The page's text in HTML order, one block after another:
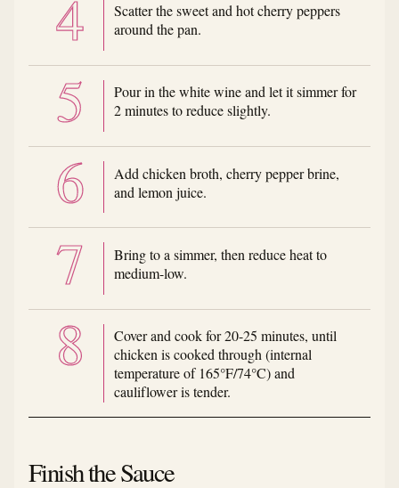
Scatter the sweet and hot cherry peppers
around the pan.
Pour in the white wine and let it simmer for
2 minutes to reduce slightly.
Add chicken broth, cherry pepper brine,
and lemon juice.
Bring to a simmer, then reduce heat to
medium-low.
Cover and cook for 20-25 minutes, until
chicken is cooked through (internal
temperature of 165°F/74°C) and
cauliflower is tender.
Finish the Sauce